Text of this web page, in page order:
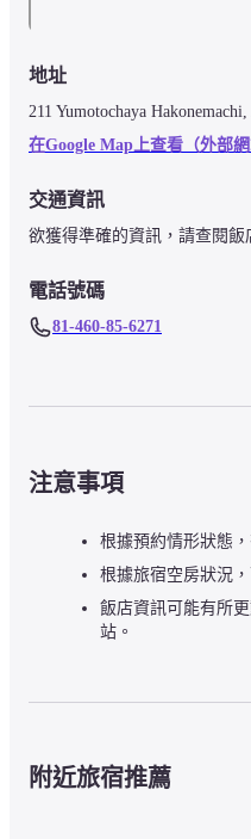
地址
211 Yumotochaya
在Google Map上查看（外部網
交通資訊
欲獲得準確的資訊，請查閱飯
電話號碼
81-460-85-6271
注意事項
根據預約情形狀態
根據旅宿空房狀況
飯店資訊可能有所
站。
附近旅宿推薦